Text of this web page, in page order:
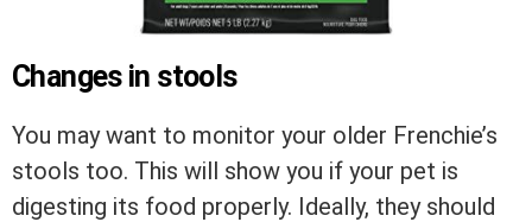
Changes in stools
You may want to monitor your older Frenchie’s
stools too. This will show you if your pet is
digesting its food properly. Ideally, they should